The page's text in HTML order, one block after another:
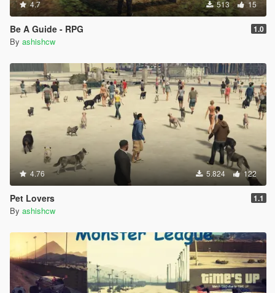
4.7 513 15
Be A Guide - RPG 1.0
By ashishcw
4.76 5.824 122
Pet Lovers 1.1
By ashishcw